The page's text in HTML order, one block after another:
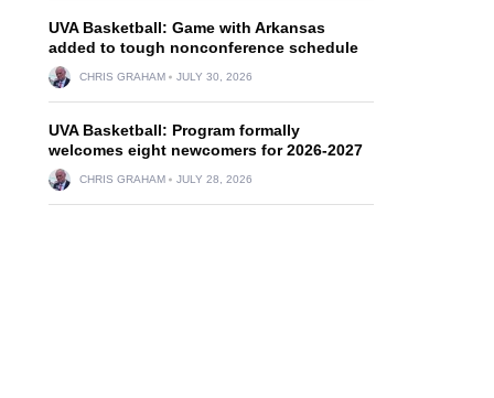
UVA Basketball: Game with Arkansas
added to tough nonconference schedule
CHRIS GRAHAM JULY 30, 2026
UVA Basketball: Program formally
welcomes eight newcomers for 2026-2027
CHRIS GRAHAM JULY 28, 2026